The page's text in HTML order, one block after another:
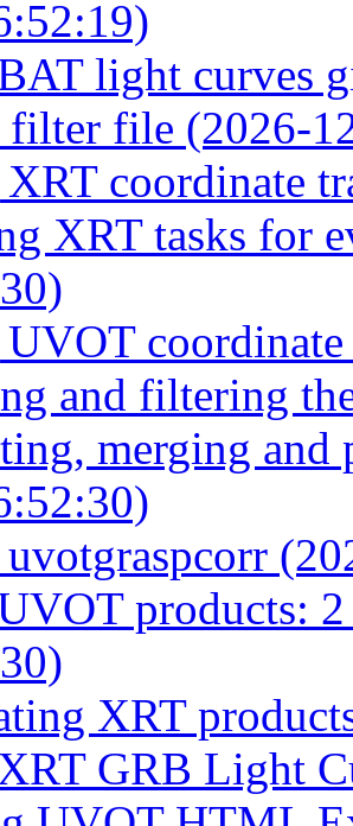
light curves
filter file (2026-
coordinate
XRT tasks for
and filtering
merging
products:
XRT
GRB Light